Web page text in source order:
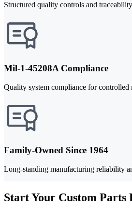
Structured quality controls and
Mil-1-45208A Compliance
Quality system compliance for controlled
Family-Owned Since 1964
Long-standing manufacturing reliability
Start Your Custom Parts